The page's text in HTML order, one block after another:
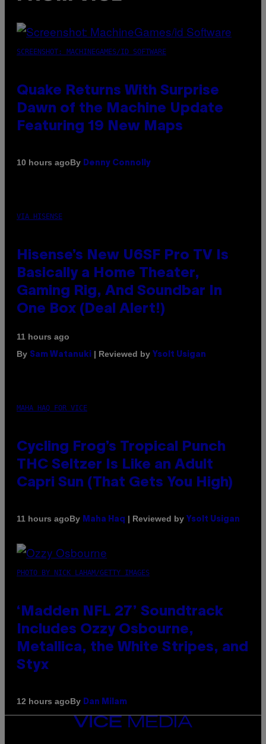
SCREENSHOT: MACHINEGAMES/ID SOFTWARE
Quake Returns With Surprise
Dawn of the Machine Update
Featuring 19 New Maps
10 hours agoBy Denny Connolly
VIA HISENSE
Hisense’s New U6SF Pro TV Is
Basically a Home Theater,
Gaming Rig, And Soundbar In
One Box (Deal Alert!)
11 hours ago
By Sam Watanuki | Reviewed by Ysolt Usigan
MAHA HAQ FOR VICE
Cycling Frog’s Tropical Punch
THC Seltzer Is Like an Adult
Capri Sun (That Gets You High)
11 hours agoBy Maha Haq | Reviewed by Ysolt Usigan
PHOTO BY NICK LAHAM/GETTY IMAGES
‘Madden NFL 27’ Soundtrack
Includes Ozzy Osbourne,
Metallica, the White Stripes, and
Styx
12 hours agoBy Dan Milam
VICE
MEDIA